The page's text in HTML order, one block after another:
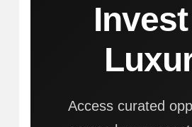
Access curated